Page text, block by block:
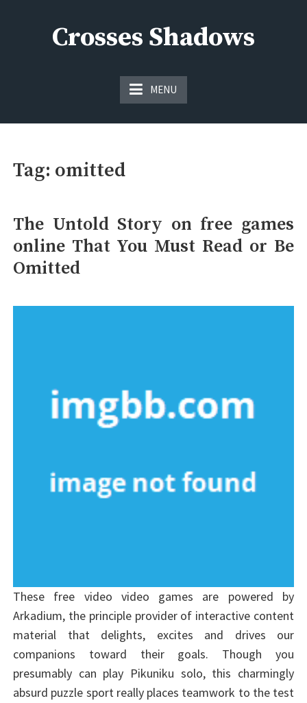
Crosses Shadows
MENU
Tag: omitted
The Untold Story on free games
online That You Must Read or Be
Omitted
These free video video games are powered by
Arkadium, the principle provider of interactive content
material that delights, excites and drives our
companions toward their goals. Though you
presumably can play Pikuniku solo, this charmingly
absurd puzzle sport really places teamwork to the test